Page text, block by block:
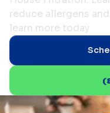
reduce allergens
learn more today